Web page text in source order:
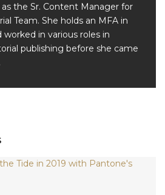
the Sr. Content Manager for
Team. She holds an MFA in
in various roles in
publishing before she came